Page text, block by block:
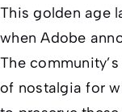
This golden age
when Adobe
The
of nostalgia for